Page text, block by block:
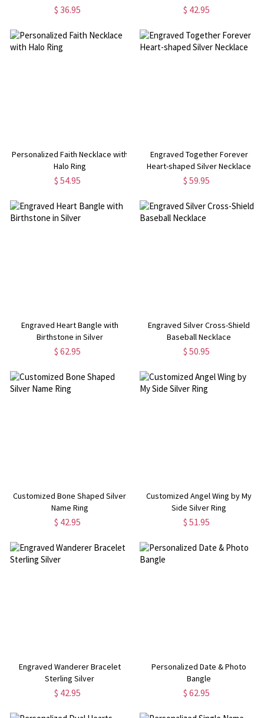
$ 36.95 $ 42.95
Personalized Faith Necklace with
Halo Ring
$ 54.95
Engraved Together Forever
Heart-shaped Silver Necklace
$ 59.95
Engraved Heart Bangle with
Birthstone in Silver
$ 62.95
Engraved Silver Cross-Shield
Baseball Necklace
$ 50.95
Customized Bone Shaped Silver
Name Ring
$ 42.95
Customized Angel Wing by My
Side Silver Ring
$ 51.95
Engraved Wanderer Bracelet
Sterling Silver
$ 42.95
Personalized Date & Photo
Bangle
$ 62.95